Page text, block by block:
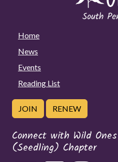
Home
News
Events
Reading List
JOIN RENEW
Connect with Wild
(Seedling) Chapter